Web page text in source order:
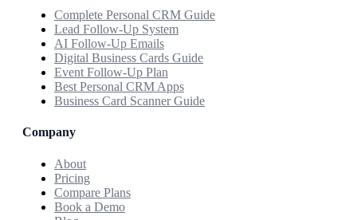
Complete Personal CRM Guide
Lead Follow-Up System
AI Follow-Up Emails
Digital Business Cards Guide
Event Follow-Up Plan
Best Personal CRM Apps
Business Card Scanner Guide
Company
About
Pricing
Compare Plans
Book a Demo